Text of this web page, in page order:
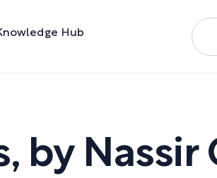
Hub
, by Nassir